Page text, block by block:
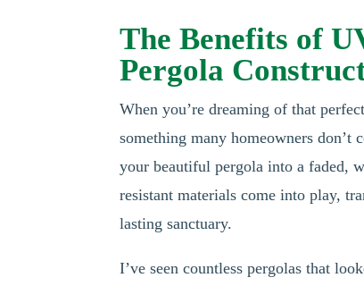
The Benefits of
Pergola
When you’re dreaming of that
something many homeowners don’t
your beautiful pergola into a faded,
resistant materials come into play,
lasting sanctuary.
I’ve seen countless pergolas that